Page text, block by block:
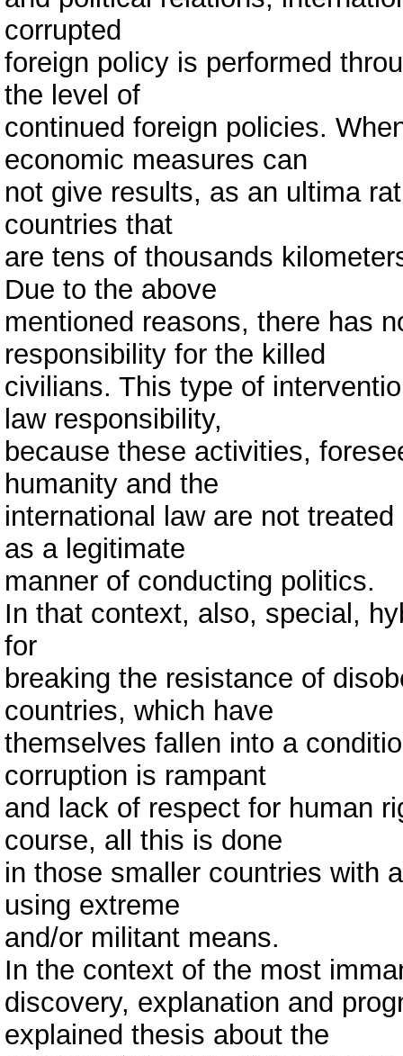
corrupted
foreign policy is performed
the level of
continued foreign policies.
economic measures can
not give results, as an ultima
countries that
are tens of thousands
Due to the above
mentioned reasons, there has
responsibility for the killed
civilians. This type of
law responsibility,
because these activities,
humanity and the
international law are not
as a legitimate
manner of conducting politics.
In that context, also, special,
for
breaking the resistance of
countries, which have
themselves fallen into a
corruption is rampant
and lack of respect for human
course, all this is done
in those smaller countries with
using extreme
and/or militant means.
In the context of the most
discovery, explanation and
explained thesis about the